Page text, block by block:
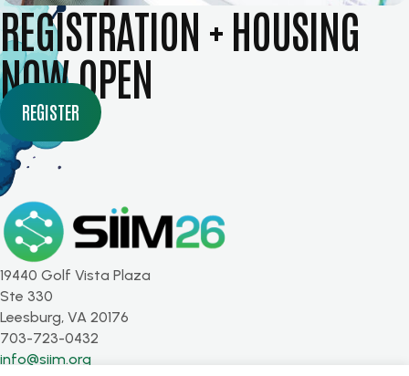
REGISTRATION + HOUSING
NOW OPEN
REGISTER
19440 Golf Vista Plaza
Ste 330
Leesburg, VA 20176
703-723-0432
info@siim.org